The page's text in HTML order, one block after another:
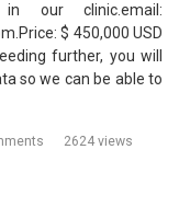
our clinic.email:
$ 450,000 USD
further, you will
so we can be able to
2624 views